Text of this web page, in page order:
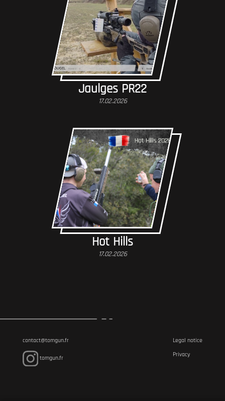
Jaulges PR22
17.02.2026
Hot Hills
17.02.2026
contact@tomgun.fr
tomgun.fr
Legal notice
Privacy